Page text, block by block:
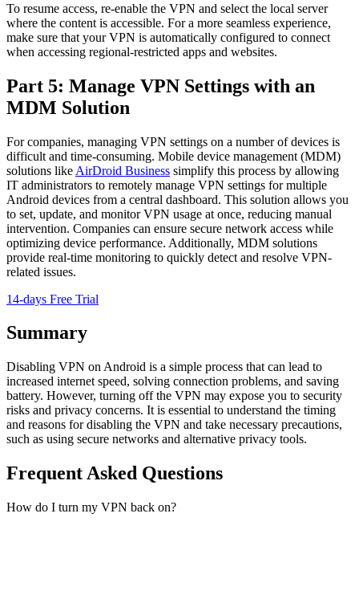
To resume access, re-enable the VPN and select the local server
where the content is accessible. For a more seamless experience,
make sure that your VPN is automatically configured to connect
when accessing regional-restricted apps and websites.
Part 5: Manage VPN Settings with an
MDM Solution
For companies, managing VPN settings on a number of devices is
difficult and time-consuming. Mobile device management (MDM)
solutions like AirDroid Business simplify this process by allowing
IT administrators to remotely manage VPN settings for multiple
Android devices from a central dashboard. This solution allows you
to set, update, and monitor VPN usage at once, reducing manual
intervention. Companies can ensure secure network access while
optimizing device performance. Additionally, MDM solutions
provide real-time monitoring to quickly detect and resolve VPN-
related issues.
14-days Free Trial
Summary
Disabling VPN on Android is a simple process that can lead to
increased internet speed, solving connection problems, and saving
battery. However, turning off the VPN may expose you to security
risks and privacy concerns. It is essential to understand the timing
and reasons for disabling the VPN and take necessary precautions,
such as using secure networks and alternative privacy tools.
Frequent Asked Questions
How do I turn my VPN back on?